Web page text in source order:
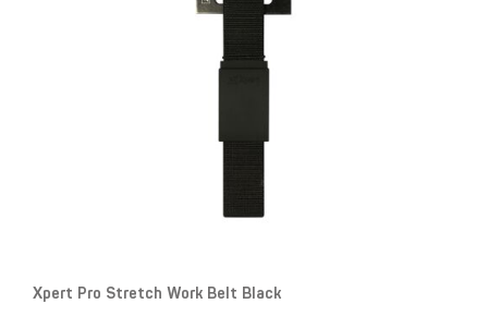
Xpert Pro Stretch Work Belt Black